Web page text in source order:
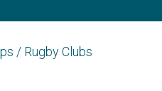
/ Rugby Clubs